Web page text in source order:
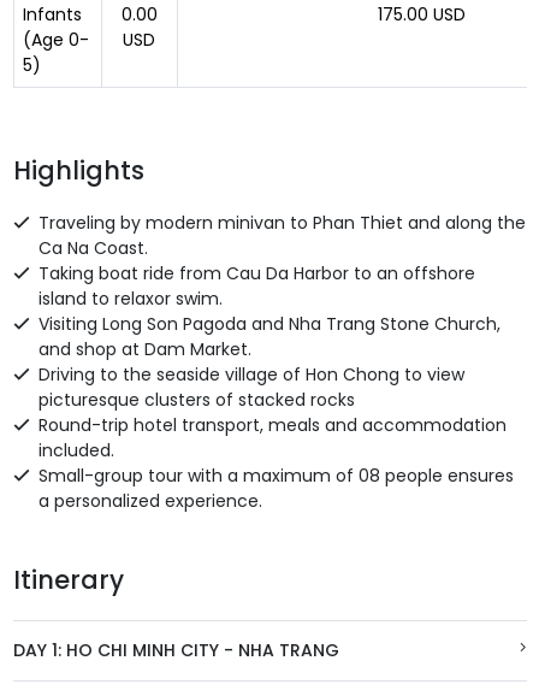
Infants
(Age 0-
5)
0.00
USD
175.00 USD
Highlights
Traveling by modern minivan to Phan Thiet and along the
Ca Na Coast.
Taking boat ride from Cau Da Harbor to an offshore
island to relaxor swim.
Visiting Long Son Pagoda and Nha Trang Stone Church,
and shop at Dam Market.
Driving to the seaside village of Hon Chong to view
picturesque clusters of stacked rocks
Round-trip hotel transport, meals and accommodation
included.
Small-group tour with a maximum of 08 people ensures
a personalized experience.
Itinerary
DAY 1: HO CHI MINH CITY - NHA TRANG